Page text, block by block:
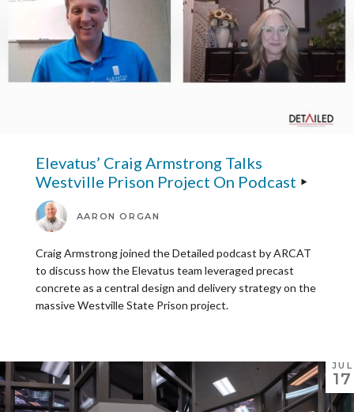
Elevatus’ Craig Armstrong Talks
Westville Prison Project On Podcast
AARON ORGAN
Craig Armstrong joined the Detailed podcast by ARCAT
to discuss how the Elevatus team leveraged precast
concrete as a central design and delivery strategy on the
massive Westville State Prison project.
JUL
17